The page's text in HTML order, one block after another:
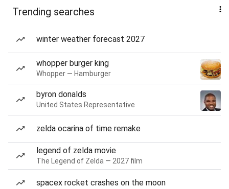
Trending searches
winter weather forecast 2027
whopper burger king
Whopper — Hamburger
byron donalds
United States Representative
zelda ocarina of time remake
legend of zelda movie
The Legend of Zelda — 2027 film
spacex rocket crashes on the moon